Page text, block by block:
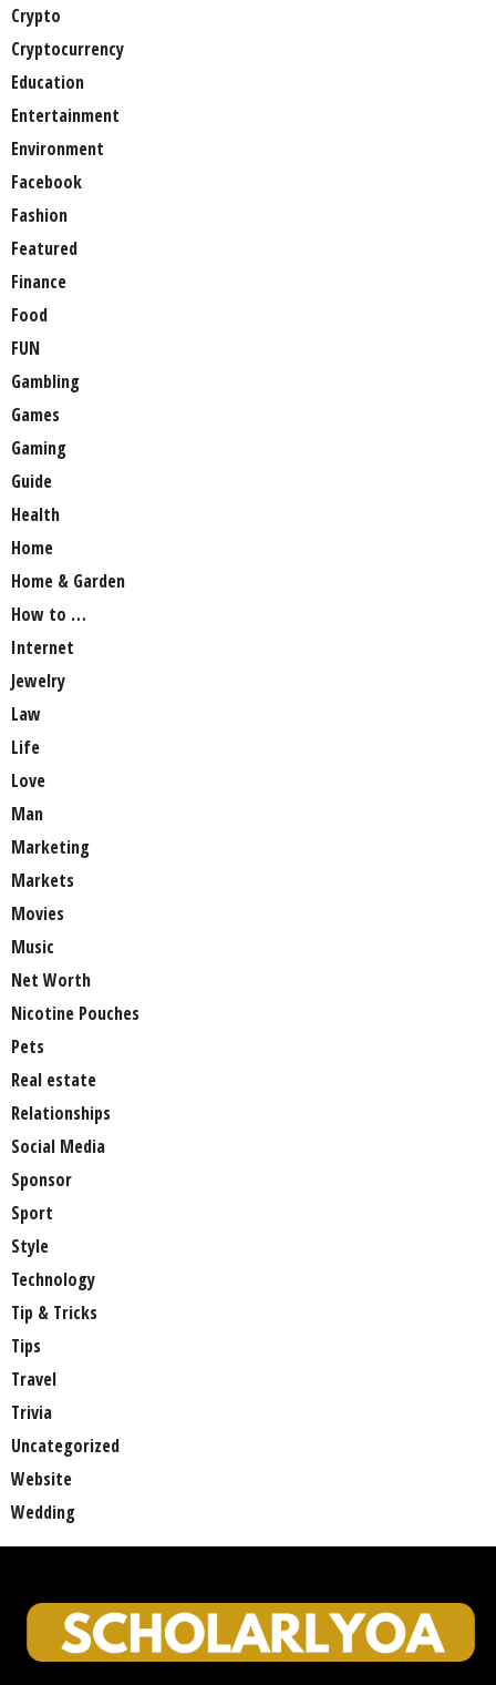
Crypto
Cryptocurrency
Education
Entertainment
Environment
Facebook
Fashion
Featured
Finance
Food
FUN
Gambling
Games
Gaming
Guide
Health
Home
Home & Garden
How to …
Internet
Jewelry
Law
Life
Love
Man
Marketing
Markets
Movies
Music
Net Worth
Nicotine Pouches
Pets
Real estate
Relationships
Social Media
Sponsor
Sport
Style
Technology
Tip & Tricks
Tips
Travel
Trivia
Uncategorized
Website
Wedding